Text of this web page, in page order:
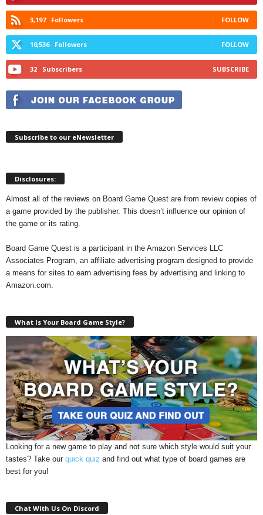
3,197 Followers FOLLOW
10,536 Followers FOLLOW
32 Subscribers SUBSCRIBE
Subscribe to our eNewsletter
Disclosures:
Almost all of the reviews on Board Game Quest are from review copies of
a game provided by the publisher. This doesn’t influence our opinion of
the game or its rating.
Board Game Quest is a participant in the Amazon Services LLC
Associates Program, an affiliate advertising program designed to provide
a means for sites to earn advertising fees by advertising and linking to
Amazon.com.
What Is Your Board Game Style?
Looking for a new game to play and not sure which style would suit your
tastes? Take our quick quiz and find out what type of board games are
best for you!
Chat With Us On Discord